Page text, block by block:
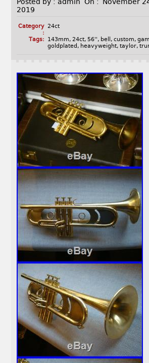
2019
Category
:
24ct
Tags:
143mm, 24ct, 56'', bell , custom,
goldplated , heavyweight, taylor,